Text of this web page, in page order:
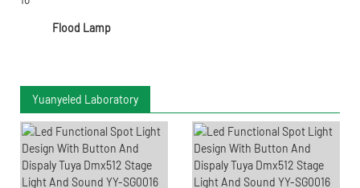
Flood Lamp
Yuanyeled Laboratory